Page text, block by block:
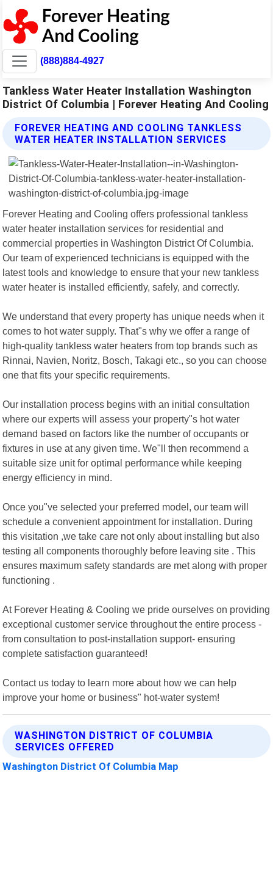
(888)884-4927
Tankless Water Heater Installation Washington
District Of Columbia | Forever Heating And Cooling
FOREVER HEATING AND COOLING TANKLESS
WATER HEATER INSTALLATION SERVICES
Forever Heating and Cooling offers professional tankless
water heater installation services for residential and
commercial properties in Washington District Of Columbia.
Our team of experienced technicians is equipped with the
latest tools and knowledge to ensure that your new tankless
water heater is installed efficiently, safely, and correctly.
We understand that every property has unique needs when it
comes to hot water supply. That"s why we offer a range of
high-quality tankless water heaters from top brands such as
Rinnai, Navien, Noritz, Bosch, Takagi etc., so you can choose
one that fits your specific requirements.
Our installation process begins with an initial consultation
where our experts will assess your property"s hot water
demand based on factors like the number of occupants or
fixtures in use at any given time. We"ll then recommend a
suitable size unit for optimal performance while keeping
energy efficiency in mind.
Once you"ve selected your preferred model, our team will
schedule a convenient appointment for installation. During
this visitation ,we take care not only about installing but also
testing all components thoroughly before leaving site . This
ensures maximum safety standards are met along with proper
functioning .
At Forever Heating & Cooling we pride ourselves on providing
exceptional customer service throughout the entire process -
from consultation to post-installation support- ensuring
complete satisfaction guaranteed!
Contact us today to learn more about how we can help
improve your home or business" hot-water system!
WASHINGTON DISTRICT OF COLUMBIA
SERVICES OFFERED
Washington District Of Columbia Map